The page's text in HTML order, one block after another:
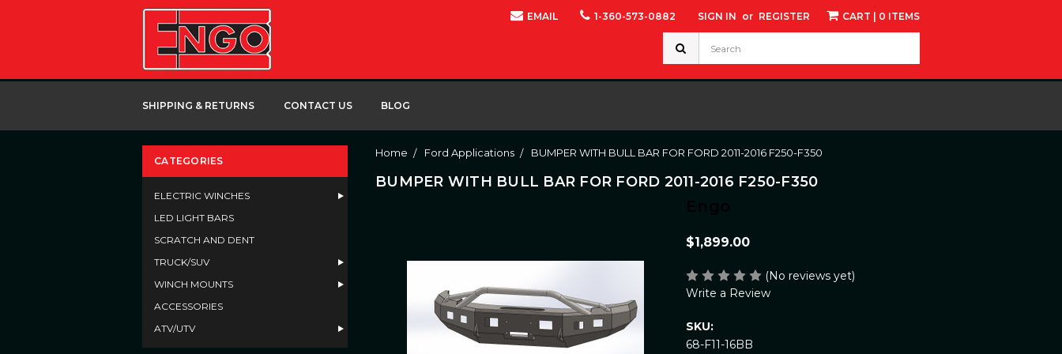
EMAIL 1-360-573-0882 SIGN IN or REGISTER CART | 0 ITEMS
Search
Keyword:
SHIPPING & RETURNS CONTACT US BLOG
CATEGORIES
ELECTRIC WINCHES
LED LIGHT BARS
SCRATCH AND DENT
TRUCK/SUV
WINCH MOUNTS
ACCESSORIES
ATV/UTV
Home Ford Applications BUMPER WITH BULL BAR FOR FORD 2011-2016 F250-F350
BUMPER WITH BULL BAR FOR FORD 2011-2016 F250-F350
$1,899.00
(No reviews yet)
Write a Review
SKU:
68-F11-16BB